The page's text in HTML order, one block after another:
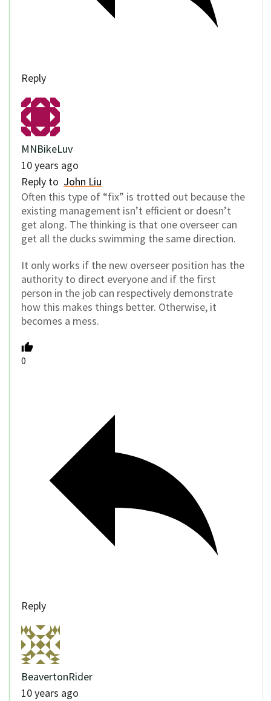
Reply
MNBikeLuv
10 years ago
Reply to John Liu
Often this type of “fix” is trotted out because the
existing management isn’t efficient or doesn’t
get along. The thinking is that one overseer can
get all the ducks swimming the same direction.
It only works if the new overseer position has the
authority to direct everyone and if the first
person in the job can respectively demonstrate
how this makes things better. Otherwise, it
becomes a mess.
0
Reply
BeavertonRider
10 years ago